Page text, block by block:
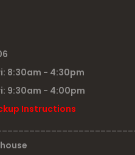
8:30am - 4:30pm
9:30am - 4:00pm
Instructions